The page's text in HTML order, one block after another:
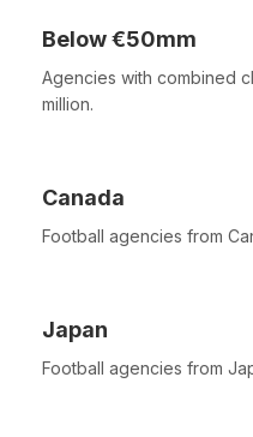
Below €50mm
Agencies with combined
million.
Canada
Football agencies from
Japan
Football agencies from